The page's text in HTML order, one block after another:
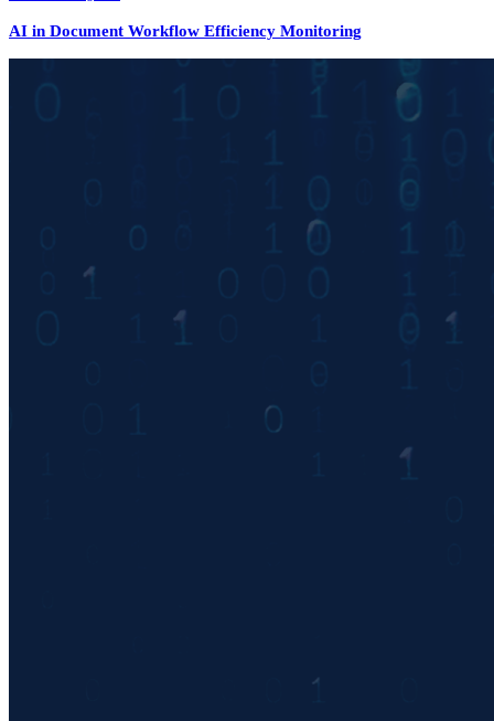
AI in Document Workflow Efficiency Monitoring